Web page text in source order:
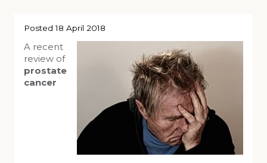
Posted18 April 2018
A recent
review of
prostate
cancer